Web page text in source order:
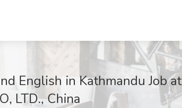
English in Kathmandu Job at
LTD., China